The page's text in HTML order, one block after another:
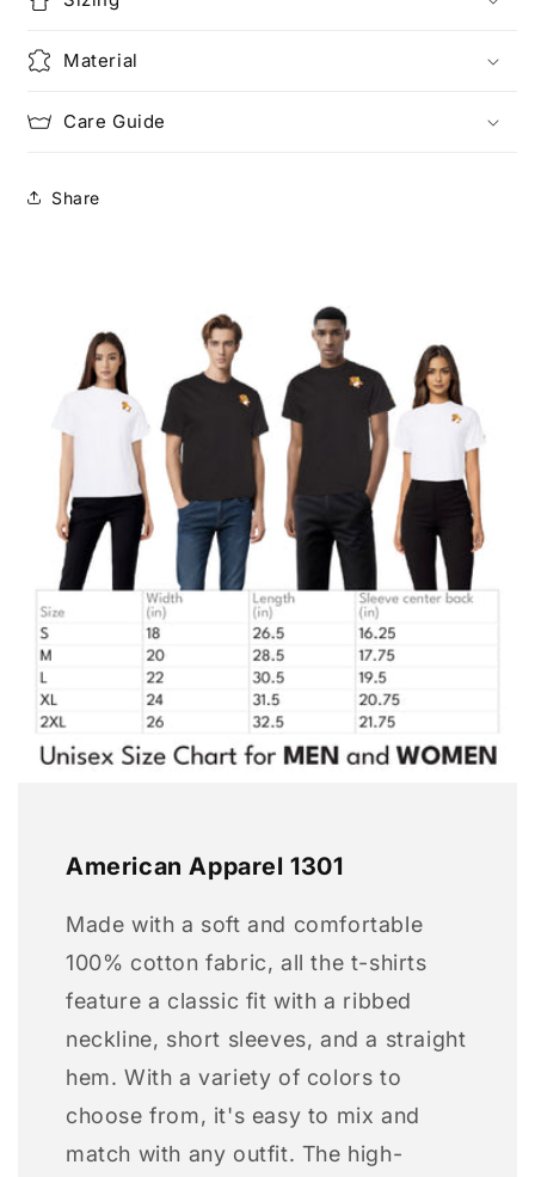
Material
Care Guide
Share
American Apparel 1301
Made with a soft and comfortable
100% cotton fabric, all the t-shirts
feature a classic fit with a ribbed
neckline, short sleeves, and a straight
hem. With a variety of colors to
choose from, it's easy to mix and
match with any outfit. The high-